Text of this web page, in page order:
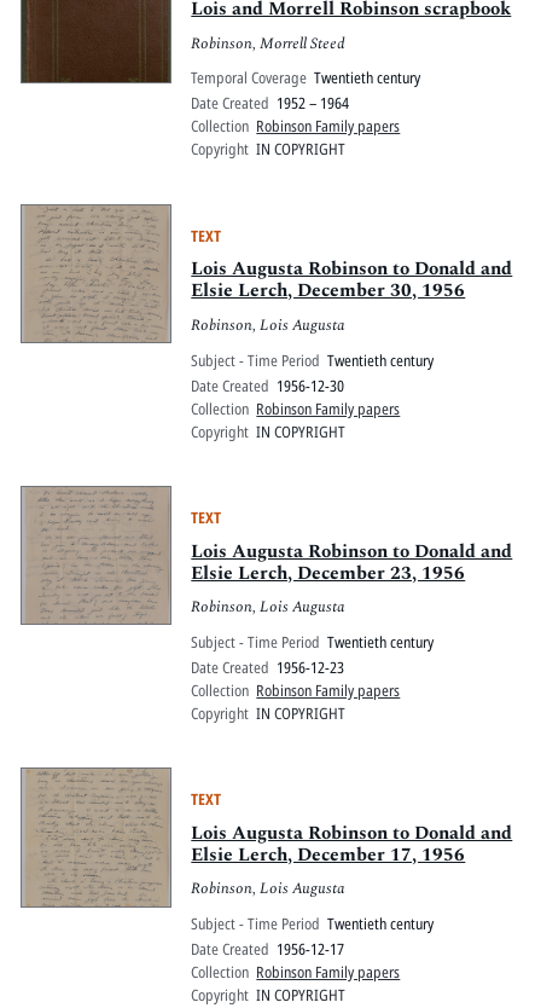
Lois and Morrell Robinson scrapbook
Robinson, Morrell Steed
Temporal Coverage Twentieth century
Date Created 1952 – 1964
Collection Robinson Family papers
Copyright IN COPYRIGHT
TEXT
Lois Augusta Robinson to Donald and
Elsie Lerch, December 30, 1956
Robinson, Lois Augusta
Subject - Time Period Twentieth century
Date Created 1956-12-30
Collection Robinson Family papers
Copyright IN COPYRIGHT
TEXT
Lois Augusta Robinson to Donald and
Elsie Lerch, December 23, 1956
Robinson, Lois Augusta
Subject - Time Period Twentieth century
Date Created 1956-12-23
Collection Robinson Family papers
Copyright IN COPYRIGHT
TEXT
Lois Augusta Robinson to Donald and
Elsie Lerch, December 17, 1956
Robinson, Lois Augusta
Subject - Time Period Twentieth century
Date Created 1956-12-17
Collection Robinson Family papers
Copyright IN COPYRIGHT